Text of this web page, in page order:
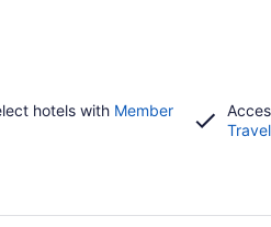
hotels with Member